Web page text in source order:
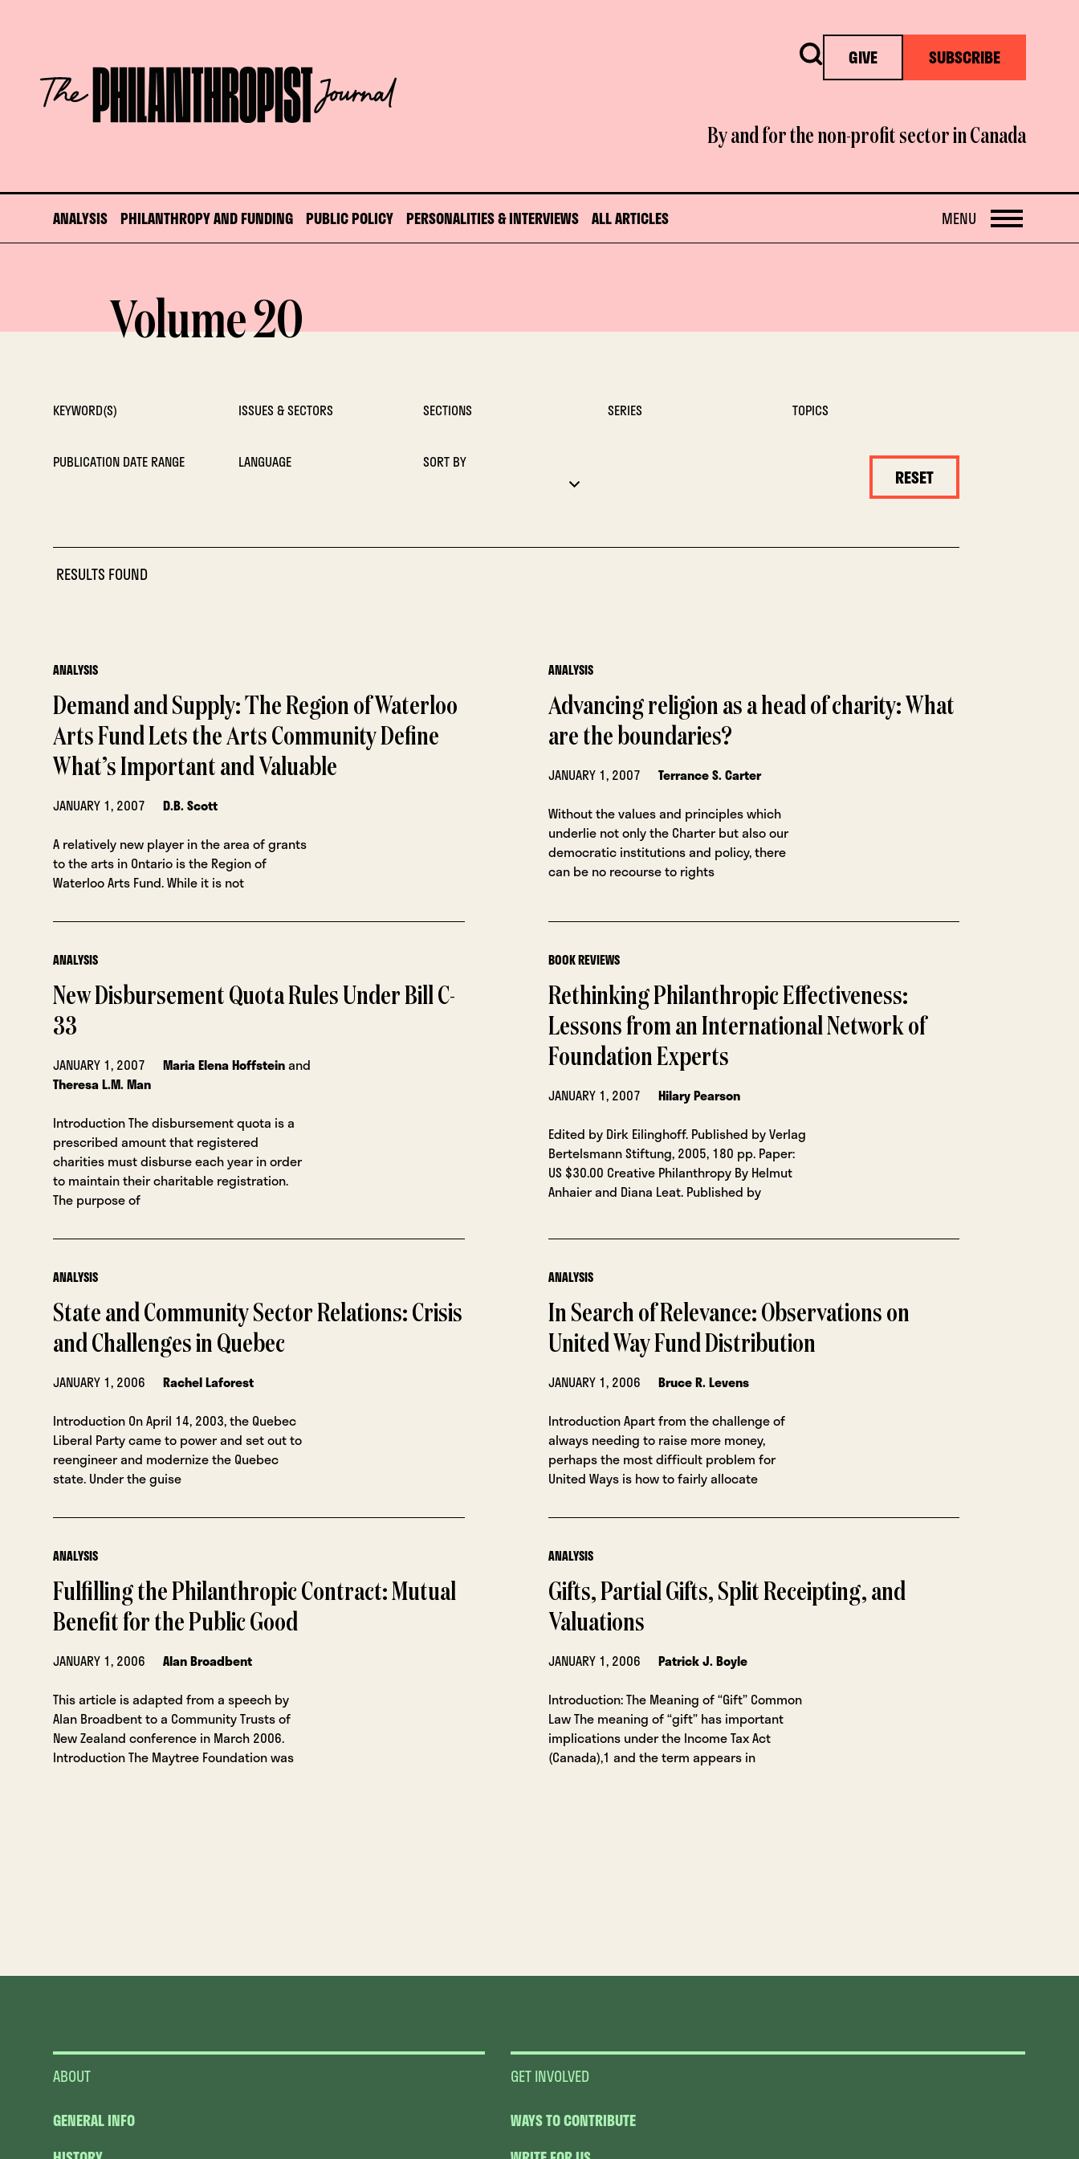
The
Philanthropist
Journal
Search GIVE SUBSCRIBE
By and for the non-profit sector in Canada
ANALYSIS PHILANTHROPY AND FUNDING PUBLIC POLICY PERSONALITIES & INTERVIEWS ALL ARTICLES OPEN
MENU
Volume 20
KEYWORD(S) ISSUES & SECTORS SECTIONS SERIES TOPICS
PUBLICATION DATE RANGE LANGUAGE SORT BY
RESET
RESULTS FOUND
ANALYSIS
Demand and Supply: The Region of Waterloo
Arts Fund Lets the Arts Community Define
What’s Important and Valuable
JANUARY 1, 2007
D.B. Scott
A relatively new player in the area of grants
to the arts in Ontario is the Region of
Waterloo Arts Fund. While it is not
ANALYSIS
Advancing religion as a head of charity: What
are the boundaries?
JANUARY 1, 2007
Terrance S. Carter
Without the values and principles which
underlie not only the Charter but also our
democratic institutions and policy, there
can be no recourse to rights
ANALYSIS
New Disbursement Quota Rules Under Bill C-
33
JANUARY 1, 2007 Maria Elena Hoffsteinand
Theresa L.M. Man
Introduction The disbursement quota is a
prescribed amount that registered
charities must disburse each year in order
to maintain their charitable registration.
The purpose of
BOOK REVIEWS
Rethinking Philanthropic Effectiveness:
Lessons from an International Network of
Foundation Experts
JANUARY 1, 2007
Hilary Pearson
Edited by Dirk Eilinghoff. Published by Verlag
Bertelsmann Stiftung, 2005, 180 pp. Paper:
US $30.00 Creative Philanthropy By Helmut
Anhaier and Diana Leat. Published by
ANALYSIS
State and Community Sector Relations: Crisis
and Challenges in Quebec
JANUARY 1, 2006
Rachel Laforest
Introduction On April 14, 2003, the Quebec
Liberal Party came to power and set out to
reengineer and modernize the Quebec
state. Under the guise
ANALYSIS
In Search of Relevance: Observations on
United Way Fund Distribution
JANUARY 1, 2006
Bruce R. Levens
Introduction Apart from the challenge of
always needing to raise more money,
perhaps the most difficult problem for
United Ways is how to fairly allocate
ANALYSIS
Fulfilling the Philanthropic Contract: Mutual
Benefit for the Public Good
JANUARY 1, 2006
Alan Broadbent
This article is adapted from a speech by
Alan Broadbent to a Community Trusts of
New Zealand conference in March 2006.
Introduction The Maytree Foundation was
ANALYSIS
Gifts, Partial Gifts, Split Receipting, and
Valuations
JANUARY 1, 2006
Patrick J. Boyle
Introduction: The Meaning of “Gift” Common
Law The meaning of “gift” has important
implications under the Income Tax Act
(Canada),1 and the term appears in
ABOUT
GENERAL INFO
GET INVOLVED
WAYS TO CONTRIBUTE